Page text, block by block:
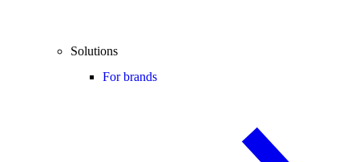
Solutions
For brands